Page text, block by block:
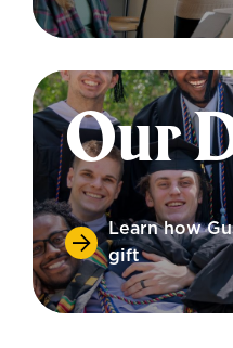
Our
Learn how
gift